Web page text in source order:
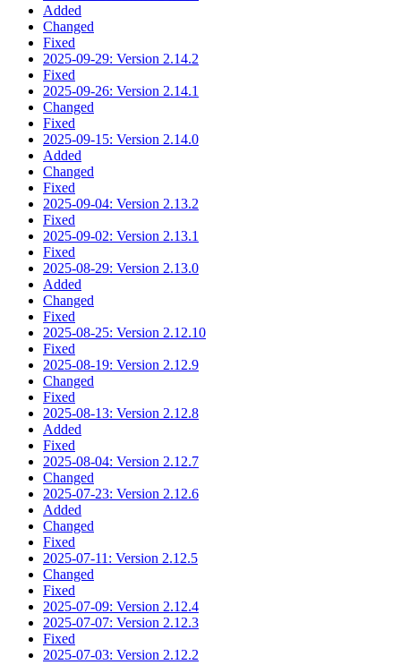
Added
Changed
Fixed
2025-09-29: Version 2.14.2
Fixed
2025-09-26: Version 2.14.1
Changed
Fixed
2025-09-15: Version 2.14.0
Added
Changed
Fixed
2025-09-04: Version 2.13.2
Fixed
2025-09-02: Version 2.13.1
Fixed
2025-08-29: Version 2.13.0
Added
Changed
Fixed
2025-08-25: Version 2.12.10
Fixed
2025-08-19: Version 2.12.9
Changed
Fixed
2025-08-13: Version 2.12.8
Added
Fixed
2025-08-04: Version 2.12.7
Changed
2025-07-23: Version 2.12.6
Added
Changed
Fixed
2025-07-11: Version 2.12.5
Changed
Fixed
2025-07-09: Version 2.12.4
2025-07-07: Version 2.12.3
Fixed
2025-07-03: Version 2.12.2